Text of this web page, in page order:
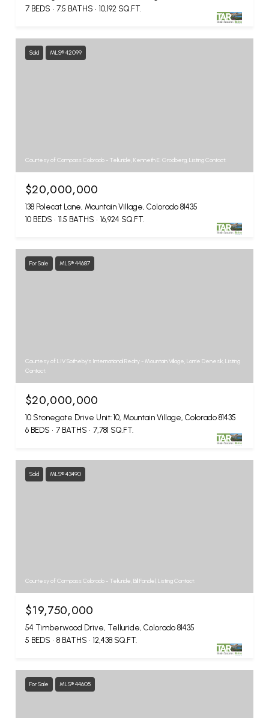
7 BEDS
7.5 BATHS 10,192 SQ.FT.
Sold MLS® 42099
Courtesy of Compass Colorado - Telluride, Kenneth E. Grodberg, Listing Contact:
$20,000,000
138 Polecat Lane, Mountain Village, Colorado 81435
10 BEDS
11.5 BATHS 16,924 SQ.FT.
For Sale MLS® 44687
Courtesy of LIV Sotheby's International Realty - Mountain Village, Lorrie Denesik, Listing
Contact:
$20,000,000
10 Stonegate Drive Unit: 10, Mountain Village, Colorado 81435
6 BEDS
7 BATHS 7,781 SQ.FT.
Sold MLS® 43490
Courtesy of Compass Colorado - Telluride, Bill Fandel, Listing Contact:
$19,750,000
54 Timberwood Drive, Telluride, Colorado 81435
5 BEDS
8 BATHS 12,438 SQ.FT.
For Sale MLS® 44605